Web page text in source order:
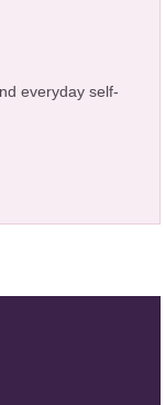
everyday self-